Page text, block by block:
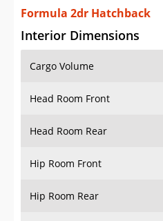
Formula 2dr Hatchback
Interior Dimensions
Cargo Volume
Head Room Front
Head Room Rear
Hip Room Front
Hip Room Rear